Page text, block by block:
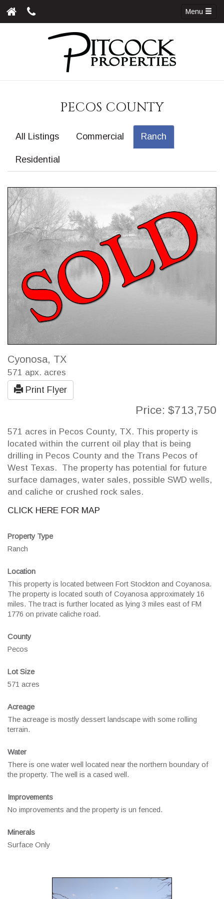
Menu
PECOS COUNTY
All Listings Commercial Ranch
Residential
Cyonosa, TX
571 apx. acres
Print Flyer
Price: $713,750
571 acres in Pecos County, TX. This property is
located within the current oil play that is being
drilling in Pecos County and the Trans Pecos of
West Texas. The property has potential for future
surface damages, water sales, possible SWD wells,
and caliche or crushed rock sales.
CLICK HERE FOR MAP
Property Type
Ranch
Location
This property is located between Fort Stockton and Coyanosa.
The property is located south of Coyanosa approximately 16
miles. The tract is further located as lying 3 miles east of FM
1776 on private caliche road.
County
Pecos
Lot Size
571 acres
Acreage
The acreage is mostly dessert landscape with some rolling
terrain.
Water
There is one water well located near the northern boundary of
the property. The well is a cased well.
Improvements
No improvements and the property is un fenced.
Minerals
Surface Only